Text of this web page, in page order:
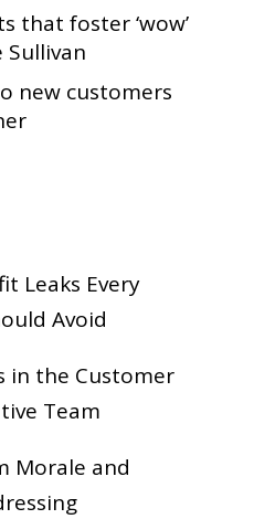
that foster ‘wow’
Sullivan
new customers
Leaks Every
Avoid
in the Customer
Team
Morale and